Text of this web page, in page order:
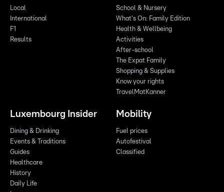
Local
International
F1
Results
School & Nursery
What's On: Family Edition
Health & Wellbeing
Activities
After-school
The Expat Family
Shopping & Supplies
Know your rights
TravelMatKanner
Luxembourg Insider
Dining & Drinking
Events & Traditions
Guides
Healthcare
History
Daily Life
Mobility
Fuel prices
Autofestival
Classified